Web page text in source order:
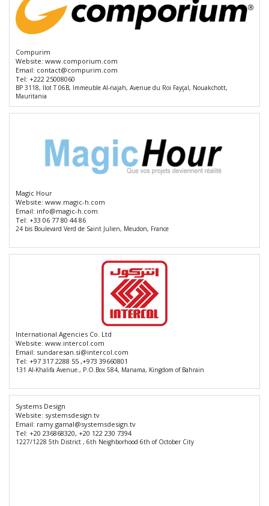
Compurim
Website: www.comporium.com
Email: contact@compurim.com
Tel: +222 25008060
BP 3118, Ilot T 06B, Immeuble Al-najah, Avenue du Roi Fayçal, Nouakchott,
Mauritania
Magic Hour
Website: www.magic-h.com
Email: info@magic-h.com
Tel: +33 06 77 80 44 86
24 bis Boulevard Verd de Saint Julien, Meudon, France
International Agencies Co. Ltd
Website: www.intercol.com
Email: sundaresan.si@intercol.com
Tel: +97 317 2288 55 ,+973 39660801
131 Al-Khalifa Avenue., P.O.Box 584, Manama, Kingdom of Bahrain
Systems Design
Website: systemsdesign.tv
Email: ramy.gamal@systemsdesign.tv
Tel: +20 236868320, +20 122 230 7394
1227/1228 5th District , 6th Neighborhood 6th of October City